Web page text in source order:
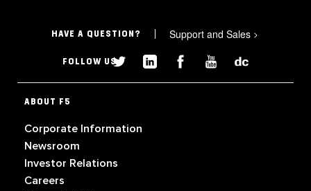
HAVE A QUESTION? Support and Sales >
FOLLOW US
ABOUT F5
Corporate Information
Newsroom
Investor Relations
Careers